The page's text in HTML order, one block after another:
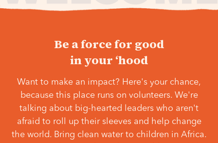
Be a force for good
in your ‘hood
Want to make an impact? Here's your chance,
because this place runs on volunteers. We're
talking about big-hearted leaders who aren't
afraid to roll up their sleeves and help change
the world. Bring clean water to children in Africa.